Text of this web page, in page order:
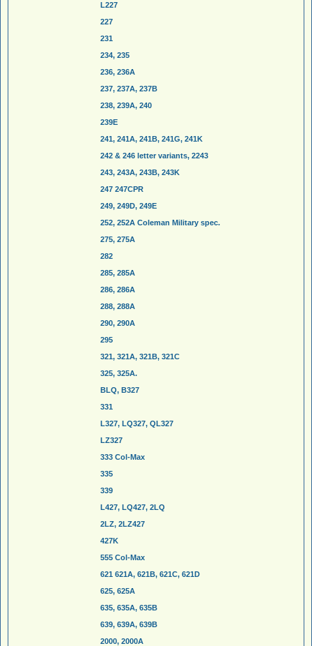
L227
227
231
234, 235
236, 236A
237, 237A, 237B
238, 239A, 240
239E
241, 241A, 241B, 241G, 241K
242 & 246 letter variants, 2243
243, 243A, 243B, 243K
247 247CPR
249, 249D, 249E
252, 252A Coleman Military spec.
275, 275A
282
285, 285A
286, 286A
288, 288A
290, 290A
295
321, 321A, 321B, 321C
325, 325A.
BLQ, B327
331
L327, LQ327, QL327
LZ327
333 Col-Max
335
339
L427, LQ427, 2LQ
2LZ, 2LZ427
427K
555 Col-Max
621 621A, 621B, 621C, 621D
625, 625A
635, 635A, 635B
639, 639A, 639B
2000, 2000A